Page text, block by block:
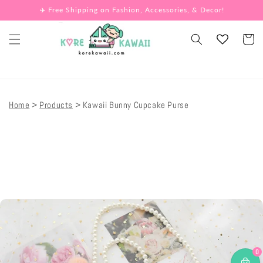
Skip to
content
✈️ Free Shipping on Fashion, Accessories, & Decor!
Cart
Home Products Kawaii Bunny Cupcake Purse
0